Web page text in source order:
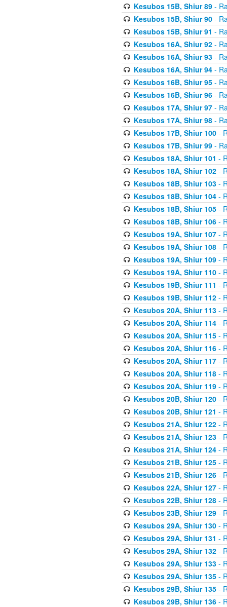
Kesubos 15B, Shiur 89-
Kesubos 15B, Shiur 90-
Kesubos 15B, Shiur 91 -
Kesubos 16A, Shiur 92-
Kesubos 16A, Shiur 93-
Kesubos 16A, Shiur 94-
Kesubos 16B, Shiur 95-
Kesubos 16B, Shiur 96-
Kesubos 17A, Shiur 97-
Kesubos 17A, Shiur 98-
Kesubos 17B, Shiur 100-
Kesubos 17B, Shiur 99-
Kesubos 18A, Shiur 101 -
Kesubos 18A, Shiur 102-
Kesubos 18B, Shiur 103-
Kesubos 18B, Shiur 104-
Kesubos 18B, Shiur 105-
Kesubos 18B, Shiur 106-
Kesubos 19A, Shiur 107-
Kesubos 19A, Shiur 108-
Kesubos 19A, Shiur 109-
Kesubos 19A, Shiur 110-
Kesubos 19B, Shiur 111 -
Kesubos 19B, Shiur 112-
Kesubos 20A, Shiur 113-
Kesubos 20A, Shiur 114-
Kesubos 20A, Shiur 115-
Kesubos 20A, Shiur 116-
Kesubos 20A, Shiur 117-
Kesubos 20A, Shiur 118-
Kesubos 20A, Shiur 119-
Kesubos 20B, Shiur 120-
Kesubos 20B, Shiur 121 -
Kesubos 21A, Shiur 122-
Kesubos 21A, Shiur 123-
Kesubos 21A, Shiur 124-
Kesubos 21B, Shiur 125-
Kesubos 21B, Shiur 126-
Kesubos 22A, Shiur 127-
Kesubos 22B, Shiur 128-
Kesubos 23B, Shiur 129-
Kesubos 29A, Shiur 130-
Kesubos 29A, Shiur 131 -
Kesubos 29A, Shiur 132-
Kesubos 29A, Shiur 133-
Kesubos 29A, Shiur 135-
Kesubos 29B, Shiur 135-
Kesubos 29B, Shiur 136-